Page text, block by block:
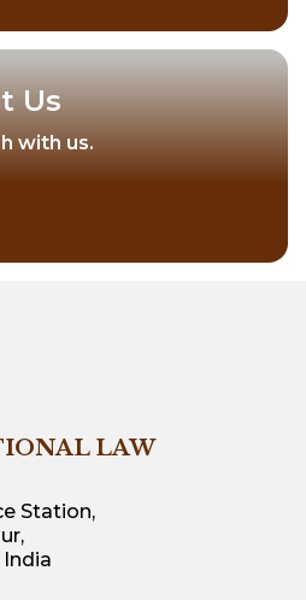
Us
with us.
LAW
Station,
India